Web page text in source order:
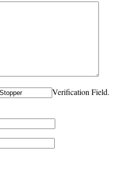
Verification Field.